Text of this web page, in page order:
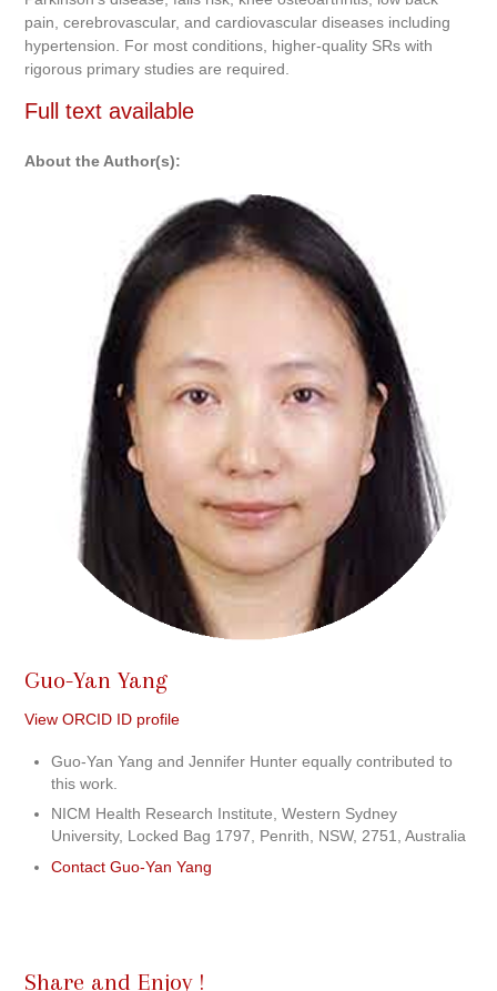
pain, cerebrovascular, and cardiovascular diseases including
hypertension. For most conditions, higher-quality SRs with
rigorous primary studies are required.
Full text available
About the Author(s):
Guo-Yan Yang
View ORCID ID profile
Guo-Yan Yang and Jennifer Hunter equally contributed to
this work.
NICM Health Research Institute, Western Sydney
University, Locked Bag 1797, Penrith, NSW, 2751, Australia
Contact Guo-Yan Yang
Share and Enjoy !